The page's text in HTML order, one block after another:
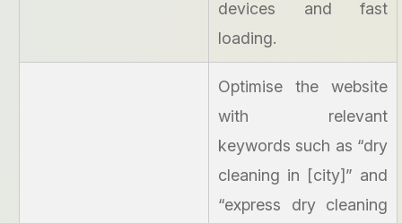
devices and fast
loading.
Optimise the website
with relevant
keywords such as “dry
cleaning in [city]” and
“express dry cleaning